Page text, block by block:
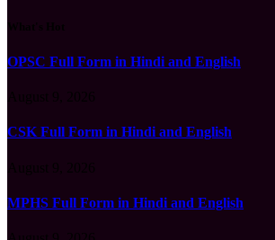
OPSC Full Form in Hindi and English
CSK Full Form in Hindi and English
MPHS Full Form in Hindi and English